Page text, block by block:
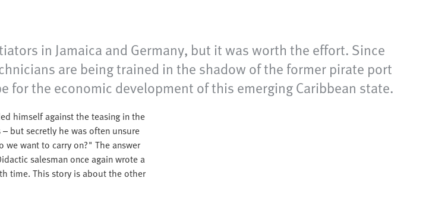
in Jamaica and Germany, but it was worth the effort. Since
are being trained in the shadow of the former pirate port
for the economic development of this emerging Caribbean state.
himself against the teasing in the
but secretly he was often unsure
want to carry on?" The answer
salesman once again wrote a
time. This story is about the other